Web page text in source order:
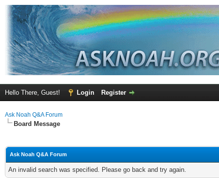
Hello There, Guest! Login Register
Ask Noah Q&A Forum
Board Message
Ask Noah Q&A Forum
An invalid search was specified. Please go back and try again.